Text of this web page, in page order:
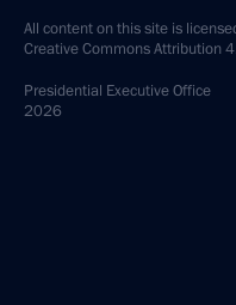
All content on this site is
Creative Commons Attribution
Presidential Executive Office
2026